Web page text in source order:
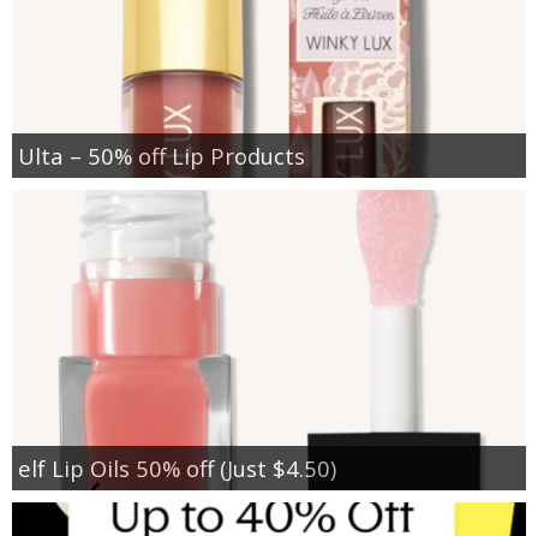
Ulta – 50% off Lip Products
elf Lip Oils 50% off (Just $4.50)